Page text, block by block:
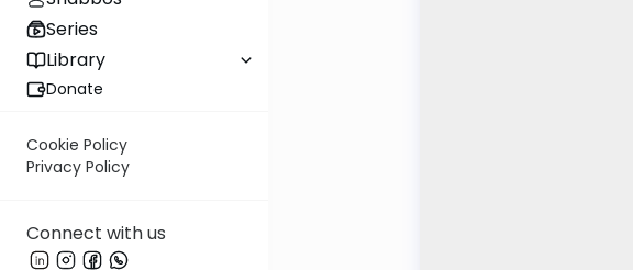
Series
Library
Donate
Cookie Policy
Privacy Policy
Connect with us